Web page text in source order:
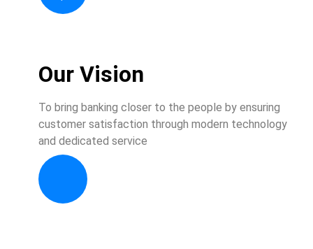
Our Vision
To bring banking closer to the people by ensuring
customer satisfaction through modern technology
and dedicated service